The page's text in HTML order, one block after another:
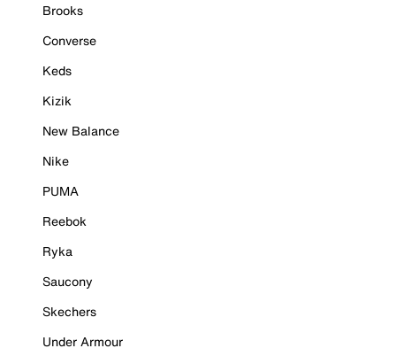
Brooks
Converse
Keds
Kizik
New Balance
Nike
PUMA
Reebok
Ryka
Saucony
Skechers
Under Armour